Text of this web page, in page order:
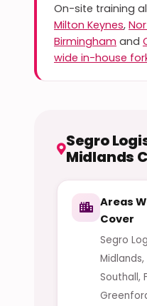
On-site training
Milton Keynes,
Birmingham and
wide in-house
Segro
Midlands
Areas
Cover
Segro
Southall,